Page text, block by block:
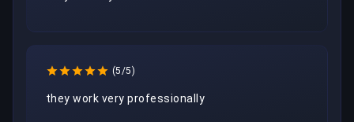
(5/5)
they work very professionally